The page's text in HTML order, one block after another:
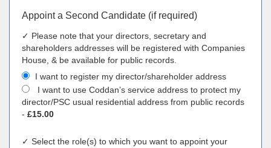
Appoint a Second Candidate (if required)
✓ Please note that your directors, secretary and
shareholders addresses will be registered with Companies
House, & be available for public records.
I want to register my director/shareholder address
I want to use Coddan’s service address to protect my
director/PSC usual residential address from public records
- £15.00
✓ Select the role(s) to which you want to appoint your